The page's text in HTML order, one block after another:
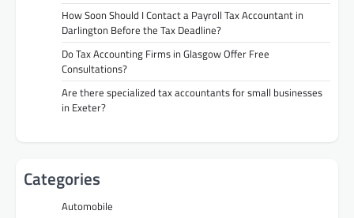
How Soon Should I Contact a Payroll Tax Accountant in
Darlington Before the Tax Deadline?
Do Tax Accounting Firms in Glasgow Offer Free
Consultations?
Are there specialized tax accountants for small businesses
in Exeter?
Categories
Automobile